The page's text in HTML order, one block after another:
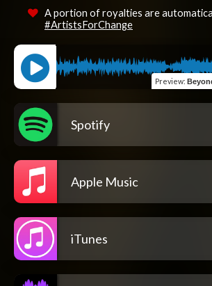
A portion of royalties are
#ArtistsForChange
Preview:
Spotify
Apple Music
iTunes